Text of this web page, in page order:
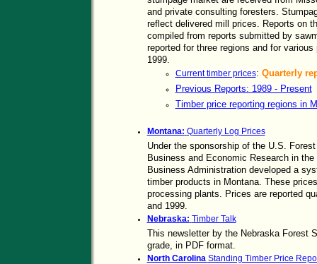
and private consulting foresters.
reflect delivered mill prices. Reports on
compiled from reports submitted by
reported for three regions and for
1999.
Current timber prices: Quarterly
Previous Reports: 1989 - Present
Timber price reporting regions in
Montana: Quarterly Log Prices
Under the sponsorship of the U.S.
Business and Economic Research in
Business Administration developed a
timber products in Montana. These
processing plants. Prices are reported
and 1999.
Nebraska: Timber Talk
This newsletter by the Nebraska Forest
grade, in PDF format.
North Carolina Standing Timber Price